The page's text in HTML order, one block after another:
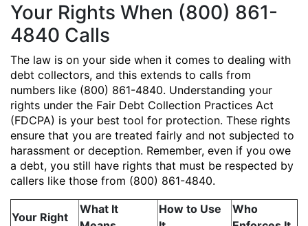
Your Rights When (800) 861-
4840 Calls
The law is on your side when it comes to dealing with
debt collectors, and this extends to calls from
numbers like (800) 861-4840. Understanding your
rights under the Fair Debt Collection Practices Act
(FDCPA) is your best tool for protection. These rights
ensure that you are treated fairly and not subjected to
harassment or deception. Remember, even if you owe
a debt, you still have rights that must be respected by
callers like those from (800) 861-4840.
Your Right
What It
How to Use
Who